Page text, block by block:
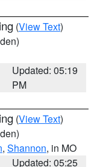
(View Text)
Updated: 05:19
PM
(View Text)
, Shannon, in MO
Updated: 05:25